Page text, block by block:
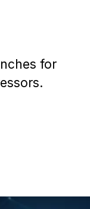
for